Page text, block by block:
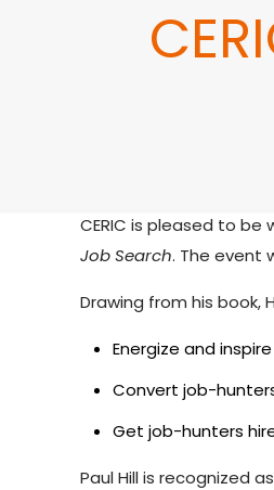
CERIC is pleased to
Job Search. The event
Drawing from his book,
Energize and
Convert job-
Get job-hunters
Paul Hill is recognized